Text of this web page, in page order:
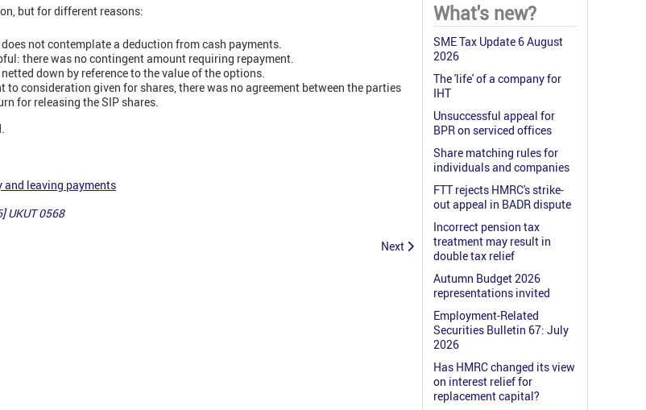
but for different reasons:
not contemplate a deduction from cash payments.
there was no contingent amount requiring repayment.
down by reference to the value of the options.
consideration given for shares, there was no agreement between the parties
for releasing the SIP shares.
and leaving payments
UKUT 0568
Next
What's new?
SME Tax Update 6 August
2026
The 'life' of a company for
IHT
Unsuccessful appeal for
BPR on serviced offices
Share matching rules for
individuals and companies
FTT rejects HMRC's strike-
out appeal in BADR dispute
Incorrect pension tax
treatment may result in
double tax relief
Autumn Budget 2026
representations invited
Employment-Related
Securities Bulletin 67: July
2026
Has HMRC changed its view
on interest relief for
replacement capital?